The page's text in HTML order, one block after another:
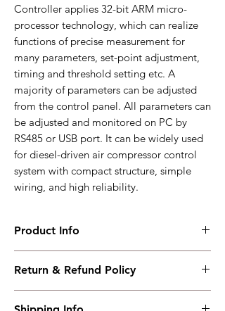
Controller applies 32-bit ARM micro-
processor technology, which can realize
functions of precise measurement for
many parameters, set-point adjustment,
timing and threshold setting etc. A
majority of parameters can be adjusted
from the control panel. All parameters can
be adjusted and monitored on PC by
RS485 or USB port. It can be widely used
for diesel-driven air compressor control
system with compact structure, simple
wiring, and high reliability.
Product Info
Used for air compressor with diesel-driven
Return & Refund Policy